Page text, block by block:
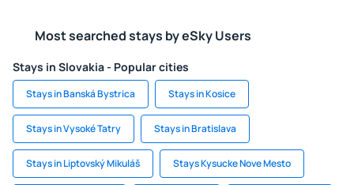
Most searched stays by eSky Users
Stays in Slovakia - Popular cities
Stays in Banská Bystrica Stays in Kosice
Stays in Vysoké Tatry Stays in Bratislava
Stays in Liptovský Mikuláš Stays Kysucke Nove Mesto